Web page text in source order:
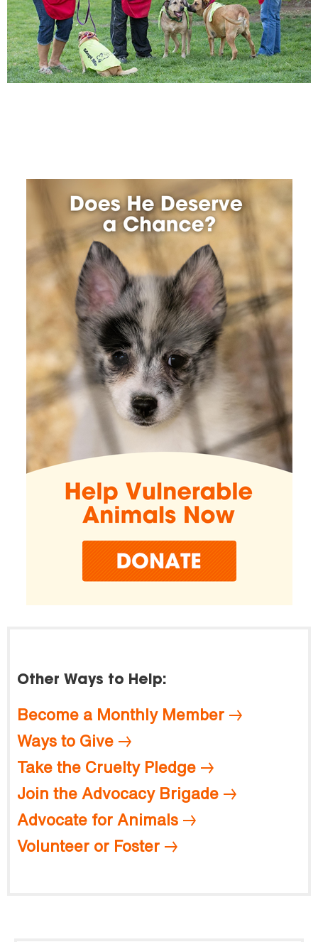
Other Ways to Help:
Become a Monthly Member
Ways to Give
Take the Cruelty Pledge
Join the Advocacy Brigade
Advocate for Animals
Volunteer or Foster